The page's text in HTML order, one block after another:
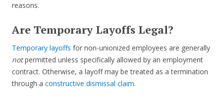
reasons.
Are Temporary Layoffs Legal?
Temporary layoffs for non-unionized employees are generally
notpermitted unless specifically allowed by an employment
contract. Otherwise, a layoff may be treated as a termination
through a constructive dismissal claim.